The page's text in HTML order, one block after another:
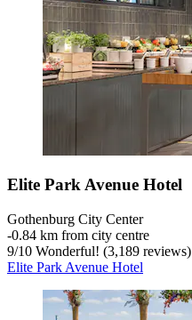
Elite Park Avenue Hotel
Gothenburg City Center
‐0.84 km from city centre
9/10 Wonderful! (3,189 reviews)
Elite Park Avenue Hotel